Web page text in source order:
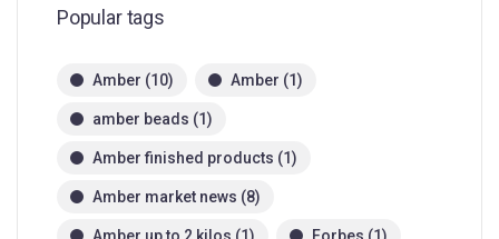
Popular tags
Amber (10) Amber (1)
amber beads (1)
Amber finished products (1)
Amber market news (8)
Amber up to 2 kilos (1) Forbes (1)